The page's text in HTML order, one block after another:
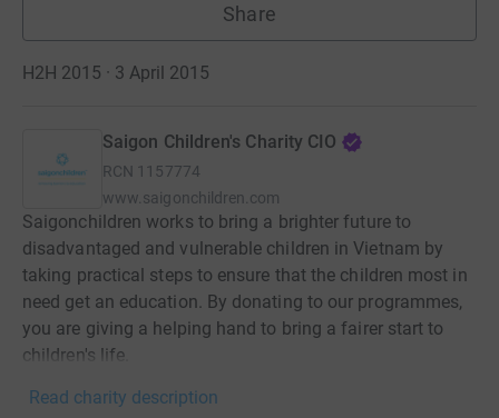
Share
H2H 2015 · 3 April 2015
Saigon Children's Charity CIO
RCN 1157774
www.saigonchildren.com
Saigonchildren works to bring a brighter future to
disadvantaged and vulnerable children in Vietnam by
taking practical steps to ensure that the children most in
need get an education. By donating to our programmes,
you are giving a helping hand to bring a fairer start to
children's life.
Read charity description